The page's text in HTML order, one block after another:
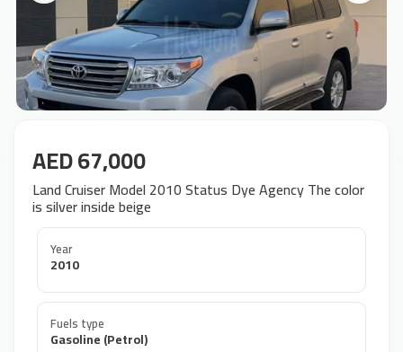
AED 67,000
Land Cruiser Model 2010 Status Dye Agency The color
is silver inside beige
Year
2010
Fuels type
Gasoline (Petrol)